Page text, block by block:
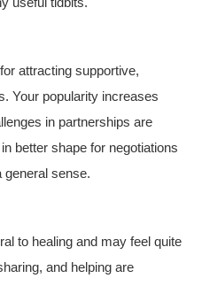
attracting supportive,
Your popularity increases
in partnerships are
better shape for negotiations
general sense.
to healing and may feel quite
and helping are